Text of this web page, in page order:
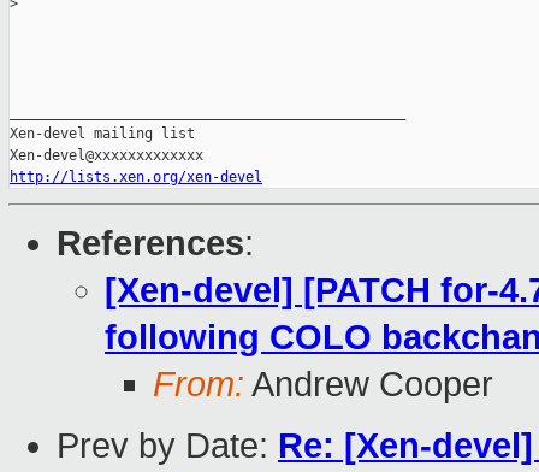
>
Xen-devel mailing list
http://lists.xen.org/xen-devel
References:
[Xen-devel] [PATCH for-
following COLO
From: Andrew Cooper
Prev by Date: Re: [Xen-